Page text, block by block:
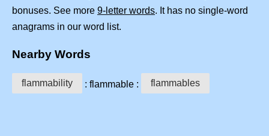
bonuses. See more 9-letter words. It has no single-word
anagrams in our word list.
Nearby Words
flammability : flammable : flammables